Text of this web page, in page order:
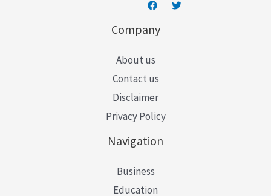
Company
About us
Contact us
Disclaimer
Privacy Policy
Navigation
Business
Education